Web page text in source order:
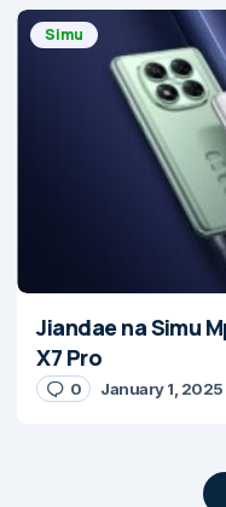
Simu
Jiandae na Simu
X7 Pro
0 January 1, 2025